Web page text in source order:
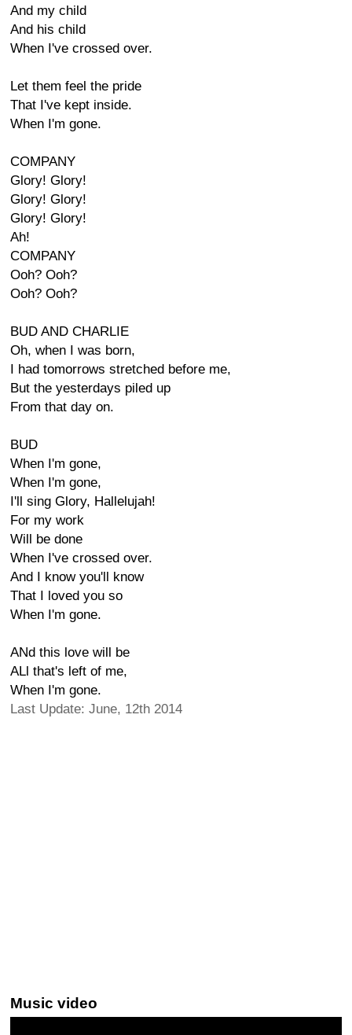
And my child
And his child
When I've crossed over.
Let them feel the pride
That I've kept inside.
When I'm gone.
COMPANY
Glory! Glory!
Glory! Glory!
Glory! Glory!
Ah!
COMPANY
Ooh? Ooh?
Ooh? Ooh?
BUD AND CHARLIE
Oh, when I was born,
I had tomorrows stretched before me,
But the yesterdays piled up
From that day on.
BUD
When I'm gone,
When I'm gone,
I'll sing Glory, Hallelujah!
For my work
Will be done
When I've crossed over.
And I know you'll know
That I loved you so
When I'm gone.
ANd this love will be
ALl that's left of me,
When I'm gone.
Last Update: June, 12th 2014
Music video